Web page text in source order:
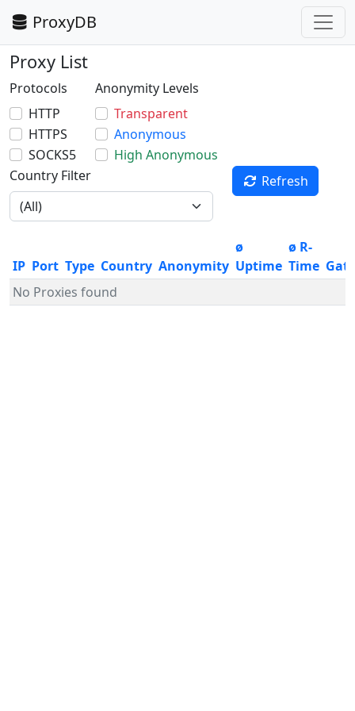
ProxyDB
Proxy List
Protocols
HTTP
HTTPS
SOCKS5
Anonymity Levels
Transparent
Anonymous
High Anonymous
Country Filter
Refresh
IP Port Type Country Anonymity
ø
Uptime
ø R-
Time
No Proxies found